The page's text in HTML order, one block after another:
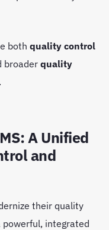
both quality control
broaderquality
.
A Unified
and
their quality
powerful, integrated